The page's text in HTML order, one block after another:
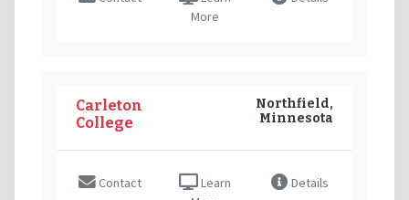
More
Carleton
College
Northfield,
Minnesota
Contact
Learn
Details